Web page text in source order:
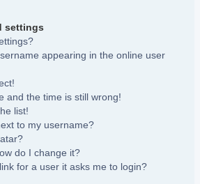
settings
appearing in the online user
and the time is still wrong!
list!
to my username?
do I change it?
for a user it asks me to login?